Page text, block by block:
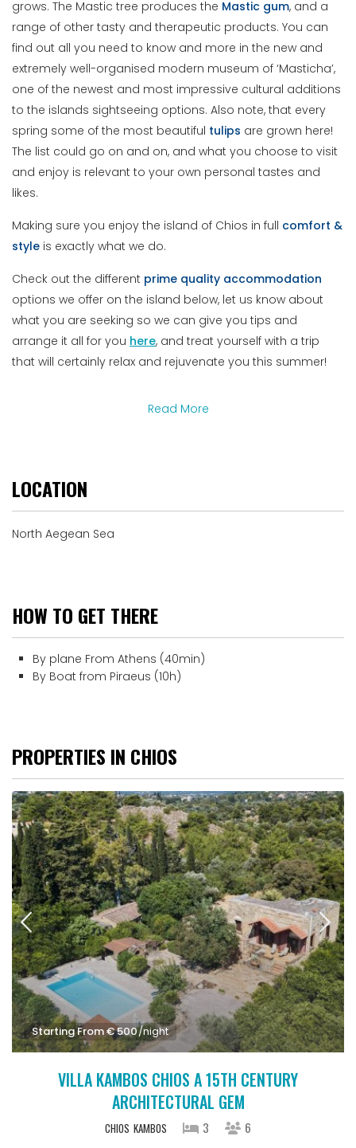
grows. The Mastic tree produces the Mastic gum, and a
range of other tasty and therapeutic products. You can
find out all you need to know and more in the new and
extremely well-organised modern museum of ‘Masticha’,
one of the newest and most impressive cultural additions
to the islands sightseeing options. Also note, that every
spring some of the most beautiful tulips are grown here!
The list could go on and on, and what you choose to visit
and enjoy is relevant to your own personal tastes and
likes.
Making sure you enjoy the island of Chios in full comfort &
style is exactly what we do.
Check out the different prime quality accommodation
options we offer on the island below, let us know about
what you are seeking so we can give you tips and
arrange it all for you here, and treat yourself with a trip
that will certainly relax and rejuvenate you this summer!
Read More
LOCATION
North Aegean Sea
HOW TO GET THERE
By plane From Athens (40min)
By Boat from Piraeus (10h)
PROPERTIES IN CHIOS
Starting From € 500/night
VILLA KAMBOS CHIOS A 15TH CENTURY
ARCHITECTURAL GEM
CHIOS KAMBOS 3 6